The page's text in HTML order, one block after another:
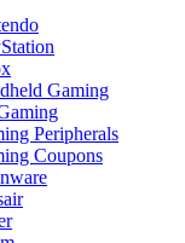
Gaming
Peripherals
Coupons